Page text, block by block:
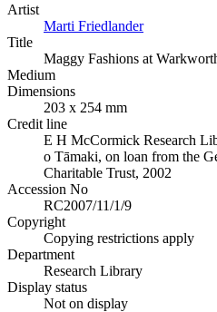
Artist
Marti Friedlander
Title
Maggy Fashions at
Medium
Dimensions
203 x 254 mm
Credit line
E H McCormick Research
o Tāmaki, on loan from the
Charitable Trust, 2002
Accession No
RC2007/11/1/9
Copyright
Copying restrictions apply
Department
Research Library
Display status
Not on display